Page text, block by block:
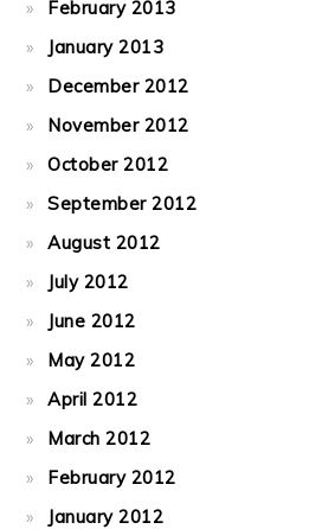
February 2013
January 2013
December 2012
November 2012
October 2012
September 2012
August 2012
July 2012
June 2012
May 2012
April 2012
March 2012
February 2012
January 2012